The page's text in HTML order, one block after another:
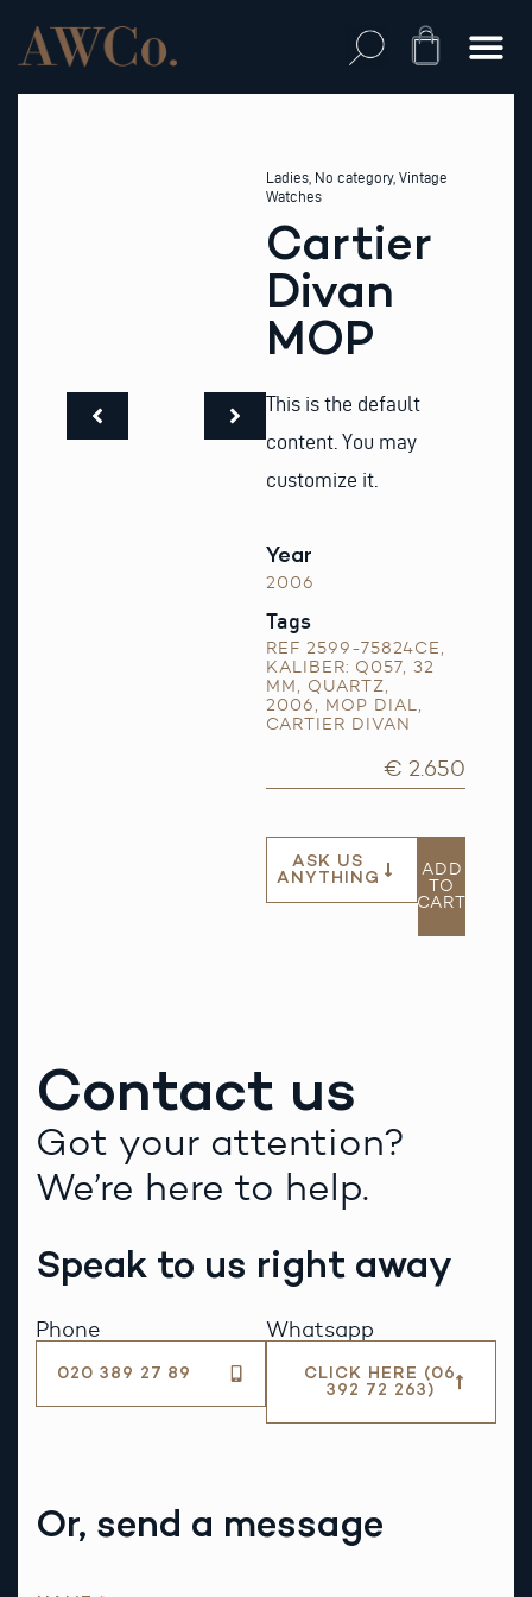
content
Cart
Ladies No category, Vintage
Watches
Cartier
Divan
MOP
This is the default
content. You may
customize it.
Year
2006
Tags
REF 2599-75824CE,
KALIBER: Q057, 32
MM, QUARTZ,
2006, MOP DIAL,
CARTIER DIVAN
€ 2.650
ASK US
ANYTHING
ADD
TO
CART
Contact us
Got your attention?
We’re here to help.
Speak to us right away
Phone
020 389 27 89
Whatsapp
CLICK HERE (06
392 72 263)
Or, send a message